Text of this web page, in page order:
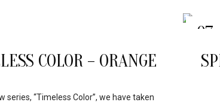
COLOR – ORANGE
series, “Timeless Color”, we have taken
07